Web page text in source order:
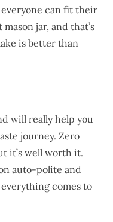
can fit their
jar, and that’s
is better than
will really help you
journey. Zero
it’s well worth it.
auto-polite and
comes to